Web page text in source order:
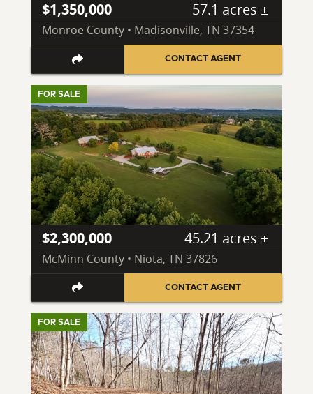
$1,350,000 57.1 acres ±
Monroe County • Madisonville, TN 37354
CONTACT AGENT
FOR SALE
$2,300,000 45.21 acres ±
McMinn County • Niota, TN 37826
CONTACT AGENT
FOR SALE